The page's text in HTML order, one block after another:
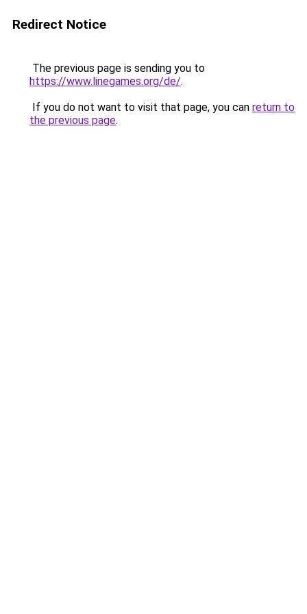
Redirect Notice
The previous page is sending you to
https://www.linegames.org/de/.
If you do not want to visit that page, you can return to
the previous page.